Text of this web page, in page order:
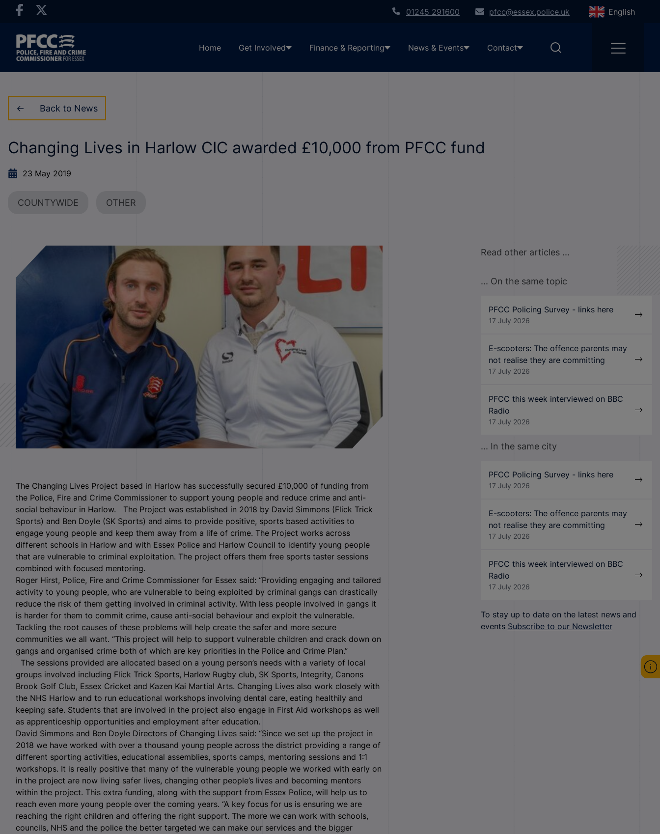
01245 291600 pfcc@essex.police.uk English
Home Get Involved Finance & Reporting News & Events Contact
Back to News
Changing Lives in Harlow CIC awarded £10,000 from PFCC fund
23 May 2019
COUNTYWIDE OTHER
The Changing Lives Project based in Harlow has successfully secured £10,000 of funding from
the Police, Fire and Crime Commissioner to support young people and reduce crime and anti-
social behaviour in Harlow. The Project was established in 2018 by David Simmons (Flick Trick
Sports) and Ben Doyle (SK Sports) and aims to provide positive, sports based activities to
engage young people and keep them away from a life of crime. The Project works across
different schools in Harlow and with Essex Police and Harlow Council to identify young people
that are vulnerable to criminal exploitation. The project offers them free sports taster sessions
combined with focused mentoring.
Roger Hirst, Police, Fire and Crime Commissioner for Essex said: “Providing engaging and tailored
activity to young people, who are vulnerable to being exploited by criminal gangs can drastically
reduce the risk of them getting involved in criminal activity. With less people involved in gangs it
is harder for them to commit crime, cause anti-social behaviour and exploit the vulnerable.
Tackling the root causes of these problems will help create the safer and more secure
communities we all want. “This project will help to support vulnerable children and crack down on
gangs and organised crime both of which are key priorities in the Police and Crime Plan.”
The sessions provided are allocated based on a young person’s needs with a variety of local
groups involved including Flick Trick Sports, Harlow Rugby club, SK Sports, Integrity, Canons
Brook Golf Club, Essex Cricket and Kazen Kai Martial Arts. Changing Lives also work closely with
the NHS Harlow and to run educational workshops involving dental care, eating healthily and
keeping safe. Students that are involved in the project also engage in First Aid workshops as well
as apprenticeship opportunities and employment after education.
David Simmons and Ben Doyle Directors of Changing Lives said: “Since we set up the project in
2018 we have worked with over a thousand young people across the district providing a range of
different sporting activities, educational assemblies, sports camps, mentoring sessions and 1:1
workshops. It is really positive that many of the vulnerable young people we worked with early on
in the project are now living safer lives, changing other people’s lives and becoming mentors
within the project. This extra funding, along with the support from Essex Police, will help us to
reach even more young people over the coming years. “A key focus for us is ensuring we are
reaching the right children and offering the right support. The more we can work with schools,
councils, NHS and the police the better targeted we can make our services and the bigger
Read other articles ...
... On the same topic
PFCC Policing Survey - links here
17 July 2026
E-scooters: The offence parents may
not realise they are committing
17 July 2026
PFCC this week interviewed on BBC
Radio
17 July 2026
... In the same city
PFCC Policing Survey - links here
17 July 2026
E-scooters: The offence parents may
not realise they are committing
17 July 2026
PFCC this week interviewed on BBC
Radio
17 July 2026
To stay up to date on the latest news and
events Subscribe to our Newsletter